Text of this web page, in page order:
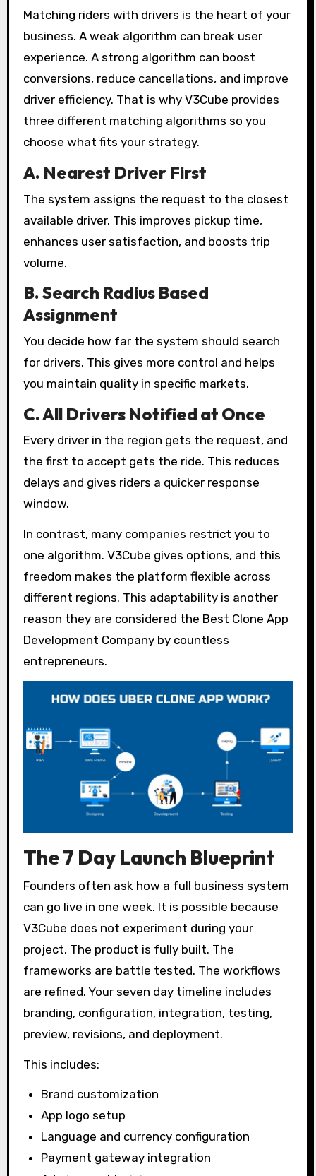
Matching riders with drivers is the heart of your
business. A weak algorithm can break user
experience. A strong algorithm can boost
conversions, reduce cancellations, and improve
driver efficiency. That is why V3Cube provides
three different matching algorithms so you
choose what fits your strategy.
A. Nearest Driver First
The system assigns the request to the closest
available driver. This improves pickup time,
enhances user satisfaction, and boosts trip
volume.
B. Search Radius Based
Assignment
You decide how far the system should search
for drivers. This gives more control and helps
you maintain quality in specific markets.
C. All Drivers Notified at Once
Every driver in the region gets the request, and
the first to accept gets the ride. This reduces
delays and gives riders a quicker response
window.
In contrast, many companies restrict you to
one algorithm. V3Cube gives options, and this
freedom makes the platform flexible across
different regions. This adaptability is another
reason they are considered the Best Clone App
Development Company by countless
entrepreneurs.
The 7 Day Launch Blueprint
Founders often ask how a full business system
can go live in one week. It is possible because
V3Cube does not experiment during your
project. The product is fully built. The
frameworks are battle tested. The workflows
are refined. Your seven day timeline includes
branding, configuration, integration, testing,
preview, revisions, and deployment.
This includes:
Brand customization
App logo setup
Language and currency configuration
Payment gateway integration